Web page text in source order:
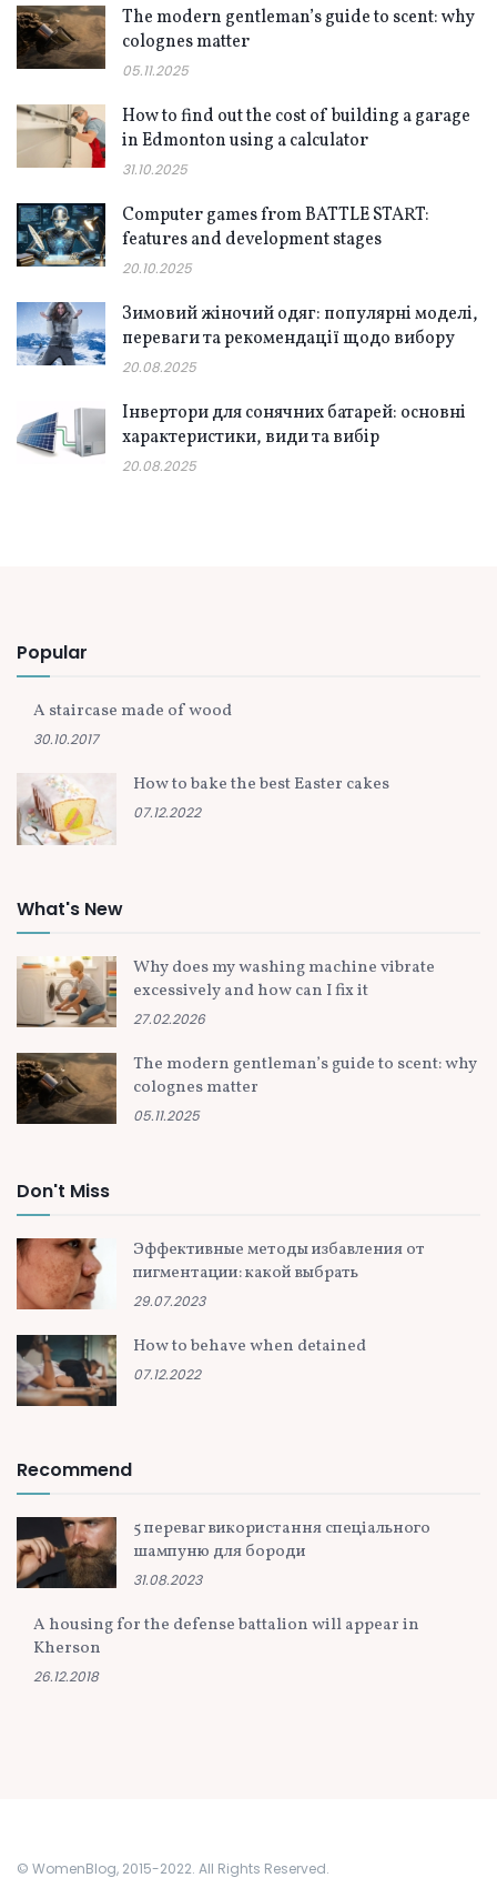
The modern gentleman’s guide to scent: why
colognes matter
05.11.2025
How to find out the cost of building a garage
in Edmonton using a calculator
31.10.2025
Computer games from BATTLE START:
features and development stages
20.10.2025
Зимовий жіночий одяг: популярні моделі,
переваги та рекомендації щодо вибору
20.08.2025
Інвертори для сонячних батарей: основні
характеристики, види та вибір
20.08.2025
Popular
A staircase made of wood
30.10.2017
How to bake the best Easter cakes
07.12.2022
What's New
Why does my washing machine vibrate
excessively and how can I fix it
27.02.2026
The modern gentleman’s guide to scent: why
colognes matter
05.11.2025
Don't Miss
Эффективные методы избавления от
пигментации: какой выбрать
29.07.2023
How to behave when detained
07.12.2022
Recommend
5 переваг використання спеціального
шампуню для бороди
31.08.2023
A housing for the defense battalion will appear in
Kherson
26.12.2018
© WomenBlog, 2015-2022. All Rights Reserved.